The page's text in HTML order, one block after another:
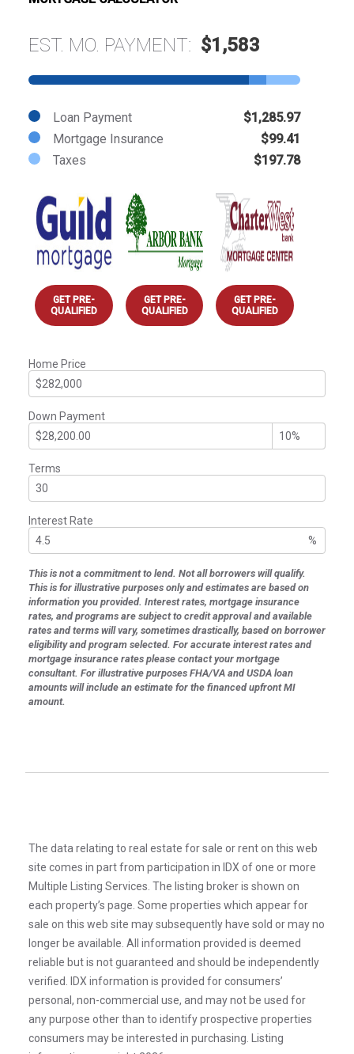
EST. MO. PAYMENT: $1,583
Loan Payment
$1,285.97
Mortgage Insurance
$99.41
Taxes
$197.78
GET PRE-
QUALIFIED
GET PRE-
QUALIFIED
GET PRE-
QUALIFIED
Home Price
Down Payment
Terms
Interest Rate
%
This is not a commitment to lend. Not all borrowers will qualify.
This is for illustrative purposes only and estimates are based on
information you provided. Interest rates, mortgage insurance
rates, and programs are subject to credit approval and available
rates and terms will vary, sometimes drastically, based on borrower
eligibility and program selected. For accurate interest rates and
mortgage insurance rates please contact your mortgage
consultant. For illustrative purposes FHA/VA and USDA loan
amounts will include an estimate for the financed upfront MI
amount.
The data relating to real estate for sale or rent on this web
site comes in part from participation in IDX of one or more
Multiple Listing Services. The listing broker is shown on
each property’s page. Some properties which appear for
sale on this web site may subsequently have sold or may no
longer be available. All information provided is deemed
reliable but is not guaranteed and should be independently
verified. IDX information is provided for consumers’
personal, non-commercial use, and may not be used for
any purpose other than to identify prospective properties
consumers may be interested in purchasing. Listing